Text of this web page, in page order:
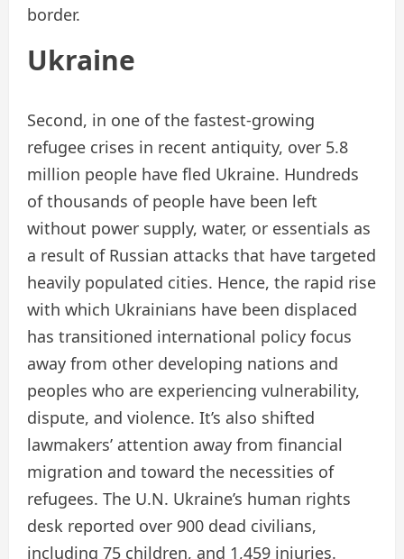
border.
Ukraine
Second, in one of the fastest-growing
refugee crises in recent antiquity, over 5.8
million people have fled Ukraine. Hundreds
of thousands of people have been left
without power supply, water, or essentials as
a result of Russian attacks that have targeted
heavily populated cities. Hence, the rapid rise
with which Ukrainians have been displaced
has transitioned international policy focus
away from other developing nations and
peoples who are experiencing vulnerability,
dispute, and violence. It’s also shifted
lawmakers’ attention away from financial
migration and toward the necessities of
refugees. The U.N. Ukraine’s human rights
desk reported over 900 dead civilians,
including 75 children, and 1,459 injuries.